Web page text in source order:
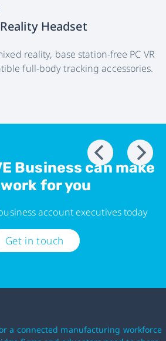
Headset
reality, base station-free PC VR
full-body tracking accessories.
Business can make
work for you
account executives today
Get in touch
a connected manufacturing workforce